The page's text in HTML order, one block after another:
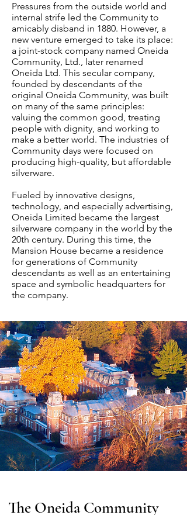
Pressures from the outside world and
internal strife led the Community to
amicably disband in 1880. However, a
new venture emerged to take its place:
a joint-stock company named Oneida
Community, Ltd., later renamed
Oneida Ltd. This secular company,
founded by descendants of the
original Oneida Community, was built
on many of the same principles:
valuing the common good, treating
people with dignity, and working to
make a better world. The industries of
Community days were focused on
producing high-quality, but affordable
silverware.
Fueled by innovative designs,
technology, and especially advertising,
Oneida Limited became the largest
silverware company in the world by the
20th century. During this time, the
Mansion House became a residence
for generations of Community
descendants as well as an entertaining
space and symbolic headquarters for
the company.
The Oneida Community